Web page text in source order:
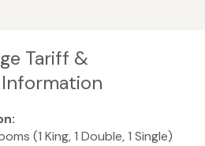
Tariff &
(1 King, 1 Double, 1 Single)